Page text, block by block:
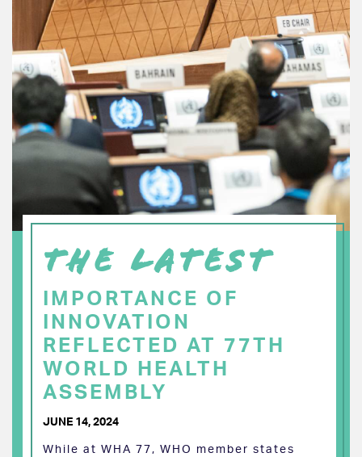
THE LATEST
IMPORTANCE OF
INNOVATION
REFLECTED AT 77TH
WORLD HEALTH
ASSEMBLY
JUNE 14, 2024
While at WHA 77, WHO member states